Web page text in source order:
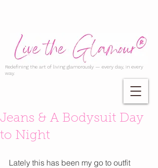
Redefining the art of living glamorously — every day, in every
way.
Jeans & A Bodysuit Day
to Night
Lately this has been my go to outfit